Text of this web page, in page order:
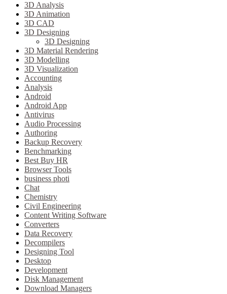
3D Analysis
3D Animation
3D CAD
3D Designing
3D Designing
3D Material Rendering
3D Modelling
3D Visualization
Accounting
Analysis
Android
Android App
Antivirus
Audio Processing
Authoring
Backup Recovery
Benchmarking
Best Buy HR
Browser Tools
business photi
Chat
Chemistry
Civil Engineering
Content Writing Software
Converters
Data Recovery
Decompilers
Designing Tool
Desktop
Development
Disk Management
Download Managers